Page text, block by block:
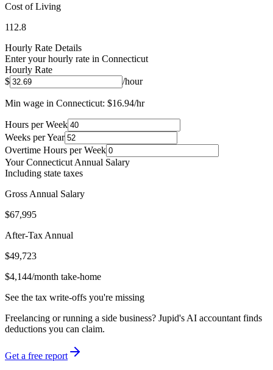
Cost of Living
112.8
Hourly Rate Details
Enter your hourly rate in Connecticut
Hourly Rate
$
/hour
Min wage in Connecticut: $16.94/hr
Hours per Week
Weeks per Year
Overtime Hours per Week
YourConnecticut Annual Salary
Including state taxes
Gross Annual Salary
$67,995
After-Tax Annual
$49,723
$4,144/month take-home
See the tax write-offs you're missing
Freelancing or running a side business? Jupid's AI accountant finds
deductions you can claim.
Get a free report